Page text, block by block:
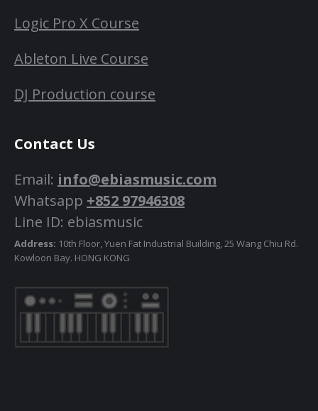
Logic Pro X Course
Ableton Live Course
DJ Production course
Contact Us
Email: info@ebiasmusic.com
Whatsapp +852 97946308
Line ID: ebiasmusic
Address: 10th Floor, Yuen Fat Industrial Building, 25 Wang Chiu Rd.
Kowloon Bay. HONG KONG